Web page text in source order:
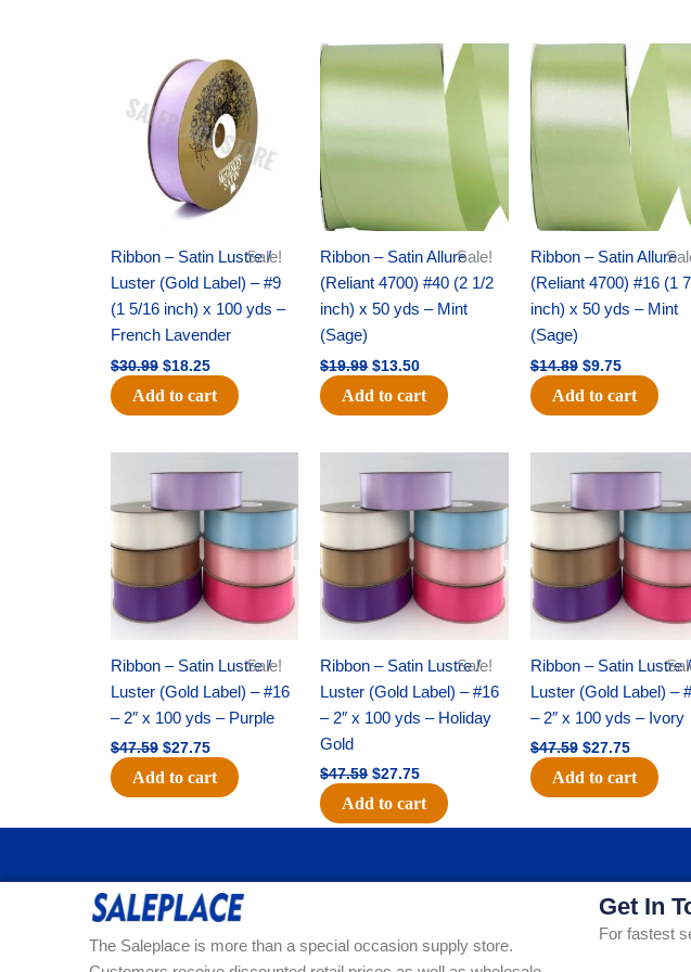
Sale!
Ribbon – Satin Lustre /
Luster (Gold Label) – #9
(1 5/16 inch) x 100 yds –
French Lavender
$30.99
price
was:
$30.99.
$18.25
price
is:
$18.25.
Add to cart
Sale!
Ribbon – Satin Allure
(Reliant 4700) #40 (2 1/2
inch) x 50 yds – Mint
(Sage)
$19.99
was:
$13.50
Current
price
is:
$13.50.
Add to cart
Ribbon – Satin Allure
(Reliant 4700) #16 (1
inch) x 50 yds – Mint
(Sage)
$14.89
Original
was:
$14.89.
$9.75
Current
price
is:
$9.75.
Add to cart
Sale!
Ribbon – Satin Lustre /
Luster (Gold Label) – #16
– 2″ x 100 yds – Purple
$47.59
price
$47.59.
$27.75
price
$27.75.
Add to cart
Sale!
Ribbon – Satin Lustre /
Luster (Gold Label) – #16
– 2″ x 100 yds – Holiday
Gold
$47.59
price
$47.59.
$27.75
price
$27.75.
Add to cart
Ribbon – Satin Lustre /
Luster (Gold Label) –
– 2″ x 100 yds – Ivory
$47.59
price
was:
$47.59.
$27.75
price
$27.75.
Add to cart
The Saleplace is more than a special occasion supply store.
Get In
For fastest